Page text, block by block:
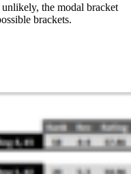
the modal bracket
brackets.